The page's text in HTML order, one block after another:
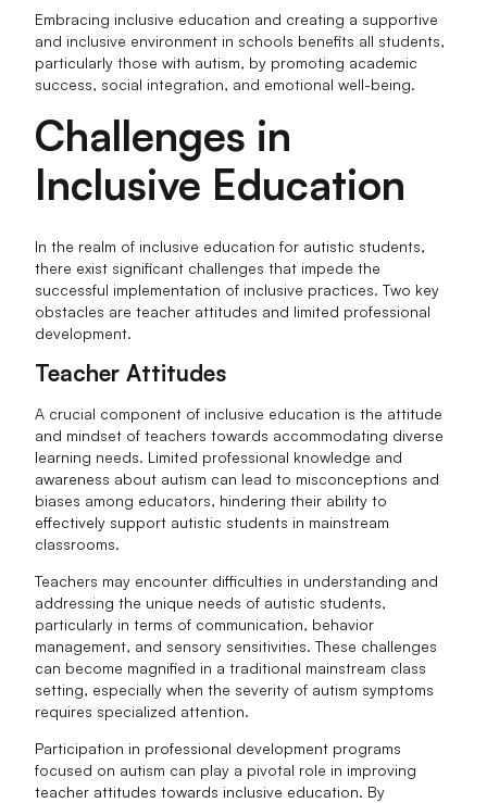
Embracing inclusive education and creating a supportive
and inclusive environment in schools benefits all students,
particularly those with autism, by promoting academic
success, social integration, and emotional well-being.
Challenges in
Inclusive Education
In the realm of inclusive education for autistic students,
there exist significant challenges that impede the
successful implementation of inclusive practices. Two key
obstacles are teacher attitudes and limited professional
development.
Teacher Attitudes
A crucial component of inclusive education is the attitude
and mindset of teachers towards accommodating diverse
learning needs. Limited professional knowledge and
awareness about autism can lead to misconceptions and
biases among educators, hindering their ability to
effectively support autistic students in mainstream
classrooms.
Teachers may encounter difficulties in understanding and
addressing the unique needs of autistic students,
particularly in terms of communication, behavior
management, and sensory sensitivities. These challenges
can become magnified in a traditional mainstream class
setting, especially when the severity of autism symptoms
requires specialized attention.
Participation in professional development programs
focused on autism can play a pivotal role in improving
teacher attitudes towards inclusive education. By